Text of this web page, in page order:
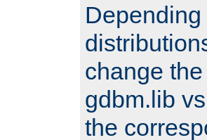
change
gdbm.lib
the